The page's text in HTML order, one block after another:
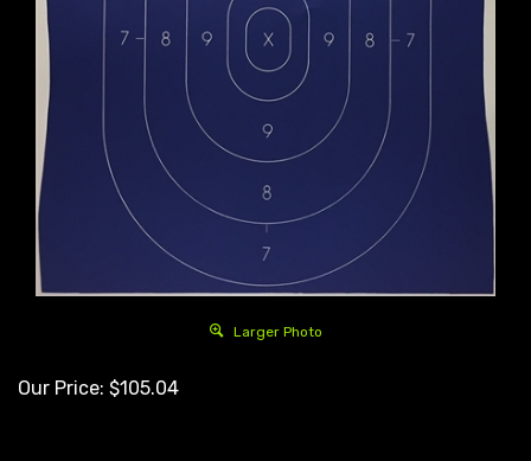
Larger Photo
Our Price: $105.04